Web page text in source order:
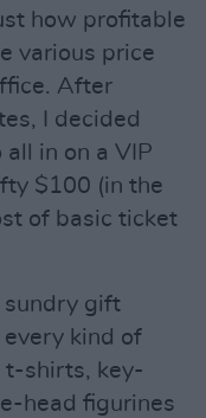
how profitable
various price
After
I decided
in on a VIP
$100 (in the
of basic ticket
sundry gift
kind of
t-shirts, key-
head figurines